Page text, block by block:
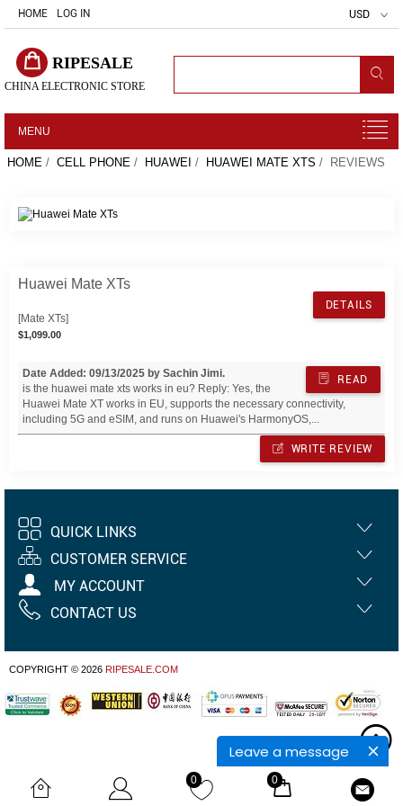
Leave a message
HOME LOG IN USD
RIPESALE
CHINA ELECTRONIC STORE
0 0
MENU
HOME / CELL PHONE / HUAWEI / HUAWEI MATE XTS / REVIEWS
DETAILS
Huawei Mate XTs
[Mate XTs]
$1,099.00
READ
Date Added: 09/13/2025 by Sachin Jimi.
is the huawei mate xts works in eu? Reply: Yes, the
Huawei Mate XT works in EU, supports the necessary connectivity,
including 5G and eSIM, and runs on Huawei's HarmonyOS,...
WRITE REVIEW
QUICK LINKS
CUSTOMER SERVICE
MY ACCOUNT
CONTACT US
COPYRIGHT © 2026 RIPESALE.COM